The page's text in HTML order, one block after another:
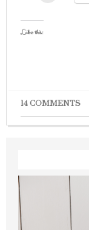
Like this:
14 COMMENTS